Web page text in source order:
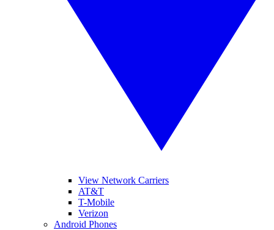
View Network Carriers
AT&T
T-Mobile
Verizon
Android Phones